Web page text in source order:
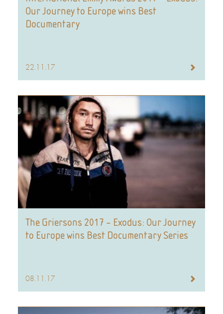
Our Journey to Europe wins Best
Documentary
22.11.17
The Griersons 2017 – Exodus: Our Journey
to Europe wins Best Documentary Series
08.11.17